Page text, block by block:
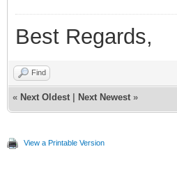
Best Regards,
Find
« Next Oldest Next Newest »
View a Printable Version